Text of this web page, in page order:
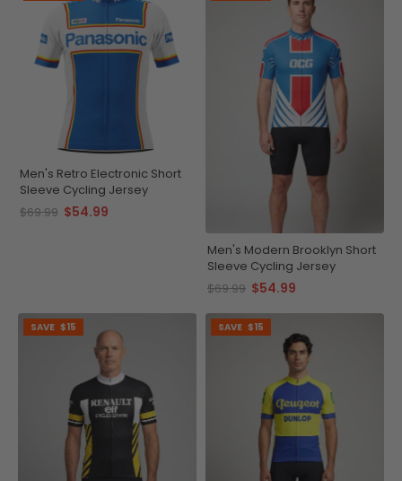
Men's Retro Electronic Short
Sleeve Cycling Jersey
$69.99 $54.99
Men's Modern Brooklyn Short
Sleeve Cycling Jersey
$69.99 $54.99
SAVE $15 SAVE $15